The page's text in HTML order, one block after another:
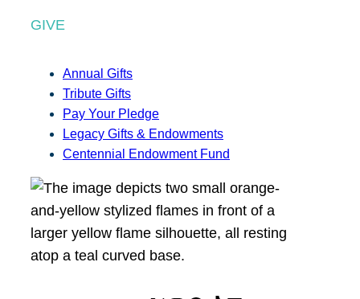
GIVE
Annual Gifts
Tribute Gifts
Pay Your Pledge
Legacy Gifts & Endowments
Centennial Endowment Fund